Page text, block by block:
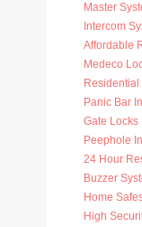
Master
Intercom
Affordable
Medeco
Panic Bar
Gate Locks
Peephole
24 Hour
Buzzer
Home
High